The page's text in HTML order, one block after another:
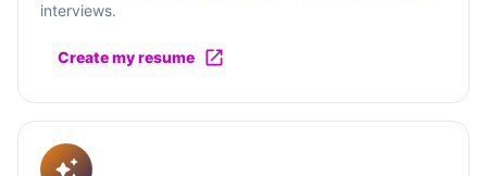
interviews.
Create my resume